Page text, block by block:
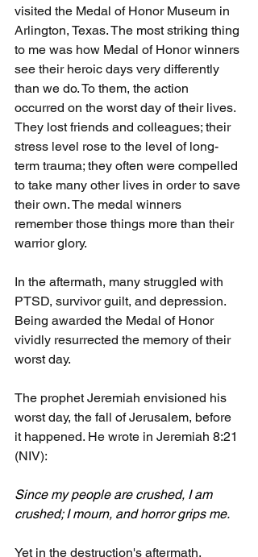
visited the Medal of Honor Museum in
Arlington, Texas. The most striking thing
to me was how Medal of Honor winners
see their heroic days very differently
than we do. To them, the action
occurred on the worst day of their lives.
They lost friends and colleagues; their
stress level rose to the level of long-
term trauma; they often were compelled
to take many other lives in order to save
their own. The medal winners
remember those things more than their
warrior glory.
In the aftermath, many struggled with
PTSD, survivor guilt, and depression.
Being awarded the Medal of Honor
vividly resurrected the memory of their
worst day.
The prophet Jeremiah envisioned his
worst day, the fall of Jerusalem, before
it happened. He wrote in Jeremiah 8:21
(NIV):
Since my people are crushed, I am
crushed; I mourn, and horror grips me.
Yet in the destruction's aftermath,